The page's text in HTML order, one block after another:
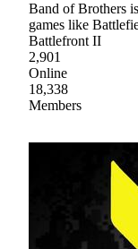
Band of Brothers
games like
Battlefront II
2,901
Online
18,338
Members